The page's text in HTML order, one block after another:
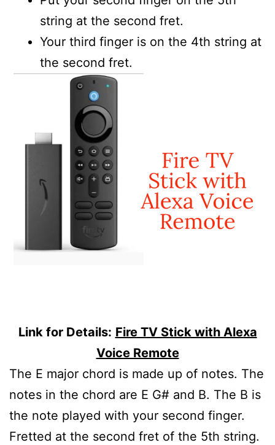
string at the second fret.
Your third finger is on the 4th string at
the second fret.
Link for Details: Fire TV Stick with Alexa
Voice Remote
The E major chord is made up of notes. The
notes in the chord are E G# and B. The B is
the note played with your second finger.
Fretted at the second fret of the 5th string.